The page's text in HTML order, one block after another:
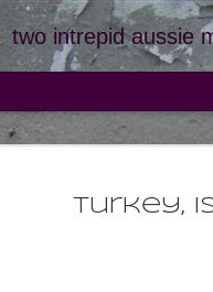
turkey,
two intrepid aussie